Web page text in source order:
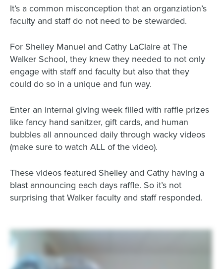
It’s a common misconception that an organziation’s
faculty and staff do not need to be stewarded.
For Shelley Manuel and Cathy LaClaire at The
Walker School, they knew they needed to not only
engage with staff and faculty but also that they
could do so in a unique and fun way.
Enter an internal giving week filled with raffle prizes
like fancy hand sanitzer, gift cards, and human
bubbles all announced daily through wacky videos
(make sure to watch ALL of the video).
These videos featured Shelley and Cathy having a
blast announcing each days raffle. So it’s not
surprising that Walker faculty and staff responded.